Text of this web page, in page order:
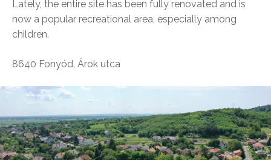
Lately, the entire site has been fully renovated and is
now a popular recreational area, especially among
children.
8640 Fonyód, Árok utca